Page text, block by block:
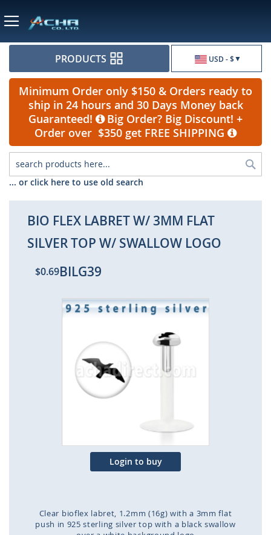
USD - $
PRODUCTS
Minimum Order only $150 & Orders ready to
ship in 24 hours and 30 Days Money back
Guaranteed!
Big Order? Big Discount! +
Order over $350 get FREE SHIPPING
... or click here to use old search
BIO FLEX LABRET W/ 3MM FLAT
SILVER TOP W/ SWALLOW LOGO
$0.69BILG39
Skip
to
images
Login to buy
Clear bioflex labret, 1.2mm (16g) with a 3mm flat
push in 925 sterling silver top with a black swallow